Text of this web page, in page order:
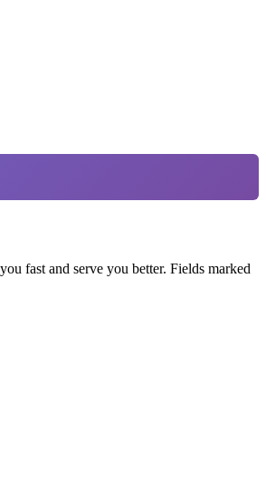
fast and serve you better. Fields marked